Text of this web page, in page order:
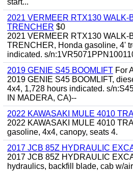
start...
2021 VERMEER RTX130 WALK-
TRENCHER $0
2021 VERMEER RTX130 WALK-
TRENCHER, Honda gasoline, 4'
indicated. s/
2019 GENIE S45 BOOMLIFT For
2019 GENIE S45 BOOMLIFT,
4x4, 1,728 hours indicated. s/
IN MADERA, CA)--
2022 KAWASAKI MULE 4010
2022 KAWASAKI MULE 4010
gasoline, 4x4, canopy, seats 4.
2017 JCB 85Z HYDRAULIC
2017 JCB 85Z HYDRAULIC
hydraulics, backfill blade, cab w/